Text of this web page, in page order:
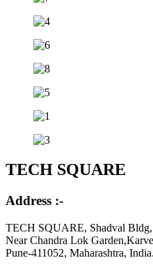
TECH SQUARE
Address :-
TECH SQUARE, Shadval
Near Chandra Lok
Pune-411052, Maharashtra, India.